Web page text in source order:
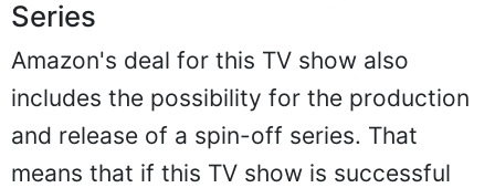
Series
Amazon's deal for this TV show also
includes the possibility for the production
and release of a spin-off series. That
means that if this TV show is successful